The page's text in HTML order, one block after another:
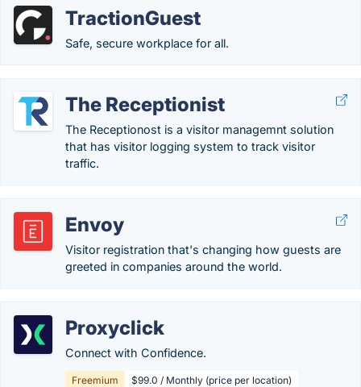
TractionGuest
Safe, secure workplace for all.
The Receptionist
The Receptionost is a visitor managemnt solution
that has visitor logging system to track visitor
traffic.
Envoy
Visitor registration that's changing how guests are
greeted in companies around the world.
Proxyclick
Connect with Confidence.
Freemium $99.0 / Monthly (price per location)